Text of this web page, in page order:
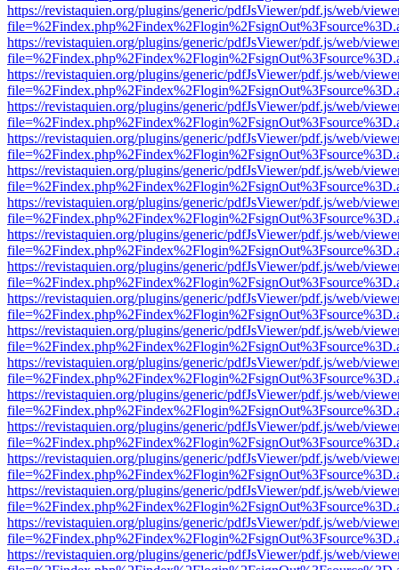
https://revistaquien.org/plugins/generic/pdfJsViewer/pdf.js/web/
https://revistaquien.org/plugins/generic/pdfJsViewer/pdf.js/web/
https://revistaquien.org/plugins/generic/pdfJsViewer/pdf.js/web/
https://revistaquien.org/plugins/generic/pdfJsViewer/pdf.js/web/
https://revistaquien.org/plugins/generic/pdfJsViewer/pdf.js/web/
https://revistaquien.org/plugins/generic/pdfJsViewer/pdf.js/web/
https://revistaquien.org/plugins/generic/pdfJsViewer/pdf.js/web/
https://revistaquien.org/plugins/generic/pdfJsViewer/pdf.js/web/
https://revistaquien.org/plugins/generic/pdfJsViewer/pdf.js/web/
https://revistaquien.org/plugins/generic/pdfJsViewer/pdf.js/web/
https://revistaquien.org/plugins/generic/pdfJsViewer/pdf.js/web/
https://revistaquien.org/plugins/generic/pdfJsViewer/pdf.js/web/
https://revistaquien.org/plugins/generic/pdfJsViewer/pdf.js/web/
https://revistaquien.org/plugins/generic/pdfJsViewer/pdf.js/web/
https://revistaquien.org/plugins/generic/pdfJsViewer/pdf.js/web/
https://revistaquien.org/plugins/generic/pdfJsViewer/pdf.js/web/
https://revistaquien.org/plugins/generic/pdfJsViewer/pdf.js/web/
https://revistaquien.org/plugins/generic/pdfJsViewer/pdf.js/web/